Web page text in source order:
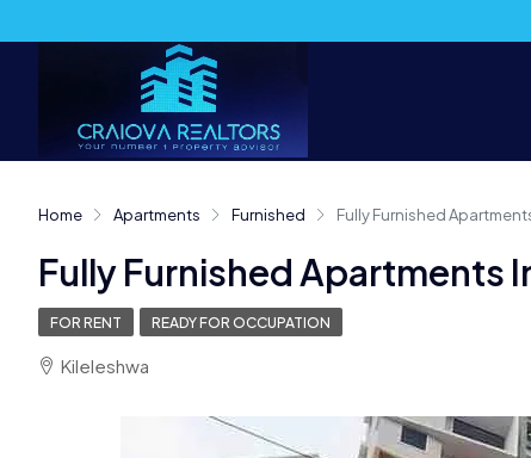
Home Apartments Furnished Fully Furnished
Fully Furnished Apartments
FOR RENT READY FOR OCCUPATION
Kileleshwa